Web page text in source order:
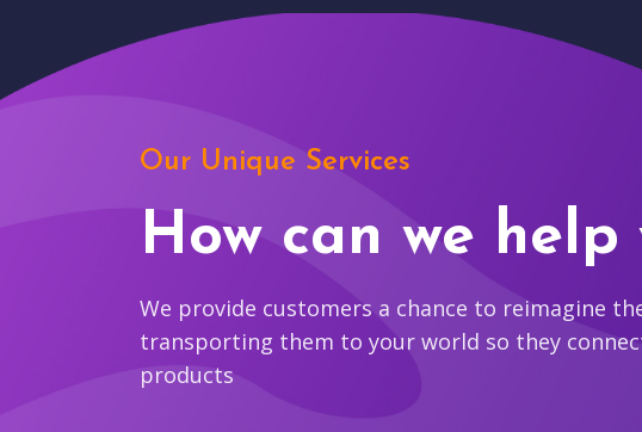
Our Unique Services
How can we help
We provide customers a chance to reimagine
transporting them to your world so they
products